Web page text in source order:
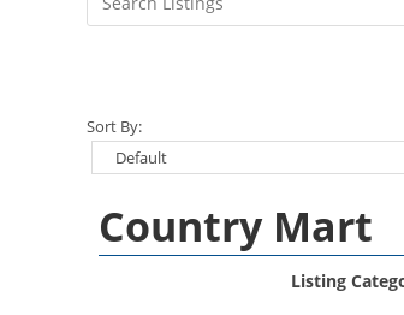
Sort By:
Country Mart
Listing